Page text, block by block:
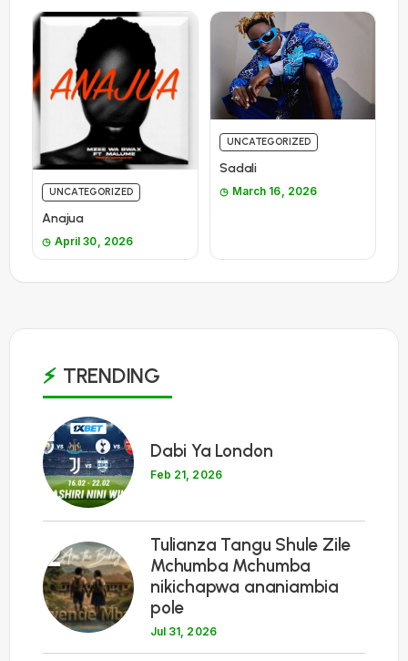
UNCATEGORIZED
Anajua
April 30, 2026
UNCATEGORIZED
Sadali
March 16, 2026
TRENDING
1
Dabi Ya London
Feb 21, 2026
2
Tulianza Tangu Shule Zile
Mchumba Mchumba
nikichapwa ananiambia
pole
Jul 31, 2026